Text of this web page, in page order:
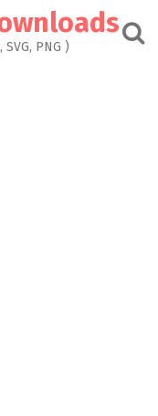
PNG )